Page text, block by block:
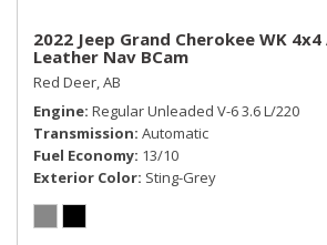
2022 Jeep Grand Cherokee WK
Leather Nav BCam
Red Deer, AB
Engine Regular Unleaded V-6 3.6 L/220
Transmission Automatic
Fuel Economy 13/10
Exterior Color Sting-Grey